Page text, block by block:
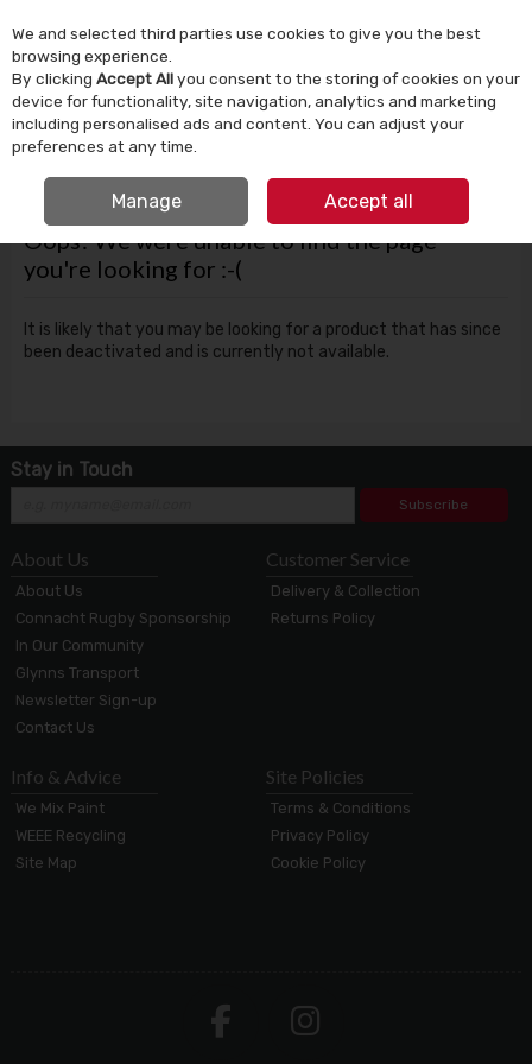
Skip to content
Menu Account Search Cart
Oops! We were unable to find the page
you're looking for :-(
It is likely that you may be looking for a product that has since
been deactivated and is currently not available.
Stay in Touch
Subscribe
About Us
About Us
Connacht Rugby Sponsorship
In Our Community
Glynns Transport
Newsletter Sign-up
Contact Us
Customer Service
Delivery & Collection
Returns Policy
Info & Advice
We Mix Paint
WEEE Recycling
Site Map
Site Policies
Terms & Conditions
Privacy Policy
Cookie Policy
We and selected third parties use cookies to give you the best
browsing experience.
By clicking Accept Allyou consent to the storing of cookies on your
device for functionality, site navigation, analytics and marketing
including personalised ads and content. You can adjust your
preferences at any time.
Manage Accept all